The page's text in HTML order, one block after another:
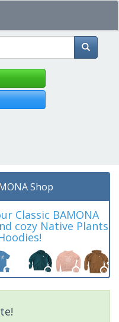
Shop
Classic BAMONA
cozy Native Plants